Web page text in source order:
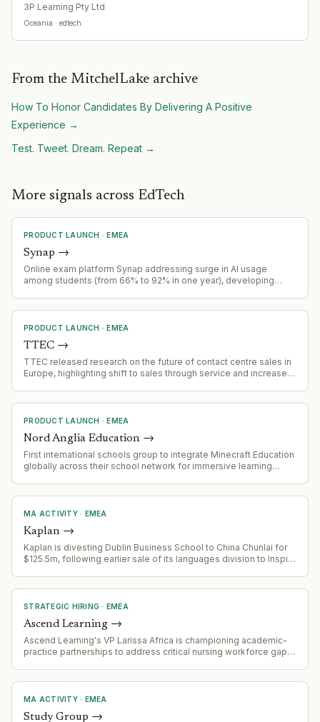
3P Learning Pty Ltd
Oceania · edtech
From the MitchelLake archive
How To Honor Candidates By Delivering A Positive
Experience →
Test. Tweet. Dream. Repeat →
More signals across EdTech
PRODUCT LAUNCH ·EMEA
Synap →
Online exam platform Synap addressing surge in AI usage
among students (from 66% to 92% in one year), developing
PRODUCT LAUNCH ·EMEA
TTEC →
TTEC released research on the future of contact centre sales in
Europe, highlighting shift to sales through service and increased
PRODUCT LAUNCH ·EMEA
Nord Anglia Education →
First international schools group to integrate Minecraft Education
globally across their school network for immersive learning
MA ACTIVITY· EMEA
Kaplan →
Kaplan is divesting Dublin Business School to China Chunlai for
$125.5m, following earlier sale of its languages division to Inspirit
STRATEGIC HIRING · EMEA
Ascend Learning →
Ascend Learning's VP Larissa Africa is championing academic-
practice partnerships to address critical nursing workforce gaps.
workforce maldistribution across US states.
MA ACTIVITY· EMEA
Study Group →